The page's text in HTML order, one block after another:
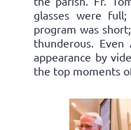
glasses were
program was
thunderous. Even
appearance by
the top moments